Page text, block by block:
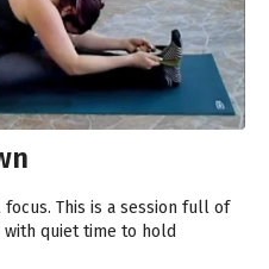
full of
quiet time to hold